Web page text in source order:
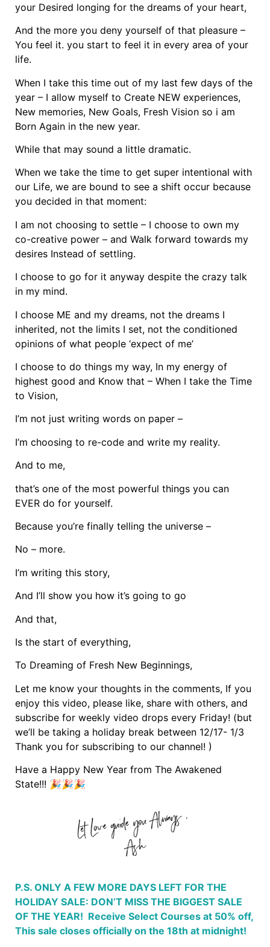
your Desired longing for the dreams of your heart,
And the more you deny yourself of that pleasure –
You feel it. you start to feel it in every area of your
life.
When I take this time out of my last few days of the
year – I allow myself to Create NEW experiences,
New memories, New Goals, Fresh Vision so i am
Born Again in the new year.
While that may sound a little dramatic.
When we take the time to get super intentional with
our Life, we are bound to see a shift occur because
you decided in that moment:
I am not choosing to settle – I choose to own my
co-creative power – and Walk forward towards my
desires Instead of settling.
I choose to go for it anyway despite the crazy talk
in my mind.
I choose ME and my dreams, not the dreams I
inherited, not the limits I set, not the conditioned
opinions of what people ‘expect of me’
I choose to do things my way, In my energy of
highest good and Know that – When I take the Time
to Vision,
I’m not just writing words on paper –
I’m choosing to re-code and write my reality.
And to me,
that’s one of the most powerful things you can
EVER do for yourself.
Because you’re finally telling the universe –
No – more.
I’m writing this story,
And I’ll show you how it’s going to go
And that,
Is the start of everything,
To Dreaming of Fresh New Beginnings,
Let me know your thoughts in the comments, If you
enjoy this video, please like, share with others, and
subscribe for weekly video drops every Friday! (but
we’ll be taking a holiday break between 12/17- 1/3
Thank you for subscribing to our channel! )
Have a Happy New Year from The Awakened
State!!! 🎉🎉🎉
P.S. ONLY A FEW MORE DAYS LEFT FOR THE
HOLIDAY SALE: DON’T MISS THE BIGGEST SALE
OF THE YEAR! Receive Select Courses at 50% off,
This sale closes officially on the 18th at midnight!